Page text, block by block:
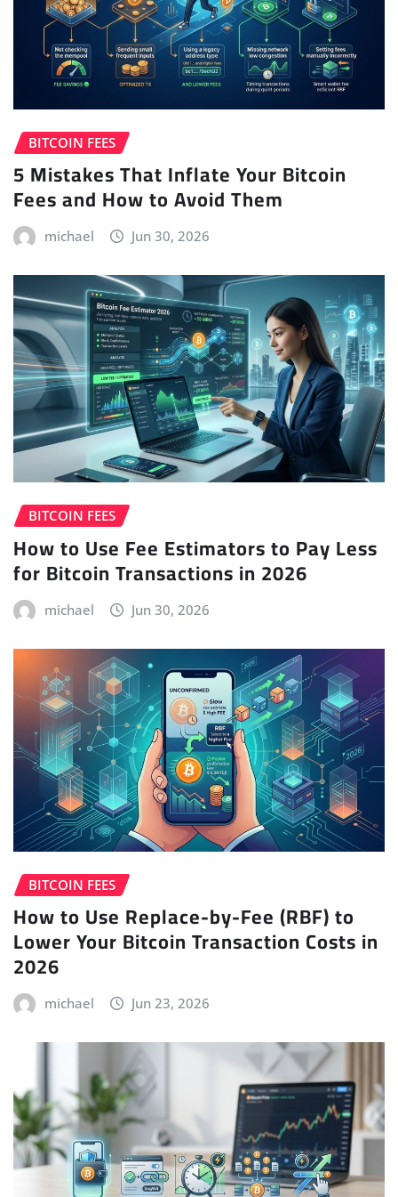
BITCOIN FEES
5 Mistakes That Inflate Your Bitcoin
Fees and How to Avoid Them
michael Jun 30, 2026
BITCOIN FEES
How to Use Fee Estimators to Pay Less
for Bitcoin Transactions in 2026
michael Jun 30, 2026
BITCOIN FEES
How to Use Replace-by-Fee (RBF) to
Lower Your Bitcoin Transaction Costs in
2026
michael Jun 23, 2026